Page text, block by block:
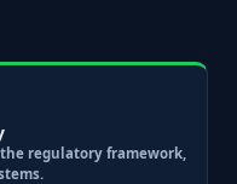
regulatory framework,